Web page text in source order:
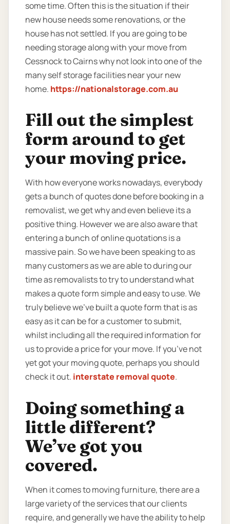
some time. Often this is the situation if their
new house needs some renovations, or the
house has not settled. If you are going to be
needing storage along with your move from
Cessnock to Cairns why not look into one of the
many self storage facilities near your new
home. https://nationalstorage.com.au
Fill out the simplest
form around to get
your moving price.
With how everyone works nowadays, everybody
gets a bunch of quotes done before booking in a
removalist, we get why and even believe its a
positive thing. However we are also aware that
entering a bunch of online quotations is a
massive pain. So we have been speaking to as
many customers as we are able to during our
time as removalists to try to understand what
makes a quote form simple and easy to use. We
truly believe we’ve built a quote form that is as
easy as it can be for a customer to submit,
whilst including all the required information for
us to provide a price for your move. If you’ve not
yet got your moving quote, perhaps you should
check it out. interstate removal quote.
Doing something a
little different?
We’ve got you
covered.
When it comes to moving furniture, there are a
large variety of the services that our clients
require, and generally we have the ability to help